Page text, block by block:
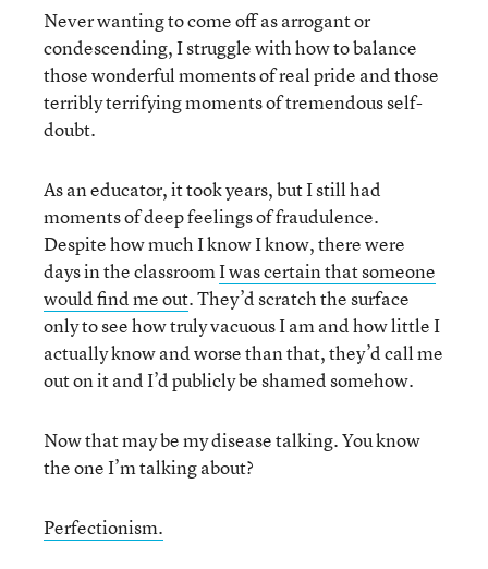
Never wanting to come off as arrogant or
condescending, I struggle with how to balance
those wonderful moments of real pride and those
terribly terrifying moments of tremendous self-
doubt.
As an educator, it took years, but I still had
moments of deep feelings of fraudulence.
Despite how much I know I know, there were
days in the classroomI was certain that someone
would find me out. They’d scratch the surface
only to see how truly vacuous I am and how little I
actually know and worse than that, they’d call me
out on it and I’d publicly be shamed somehow.
Now that may be my disease talking. You know
the one I’m talking about?
Perfectionism.